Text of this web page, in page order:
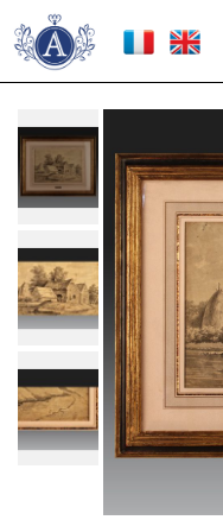
> Graphic arts >
- Château-Porcien - 1816).